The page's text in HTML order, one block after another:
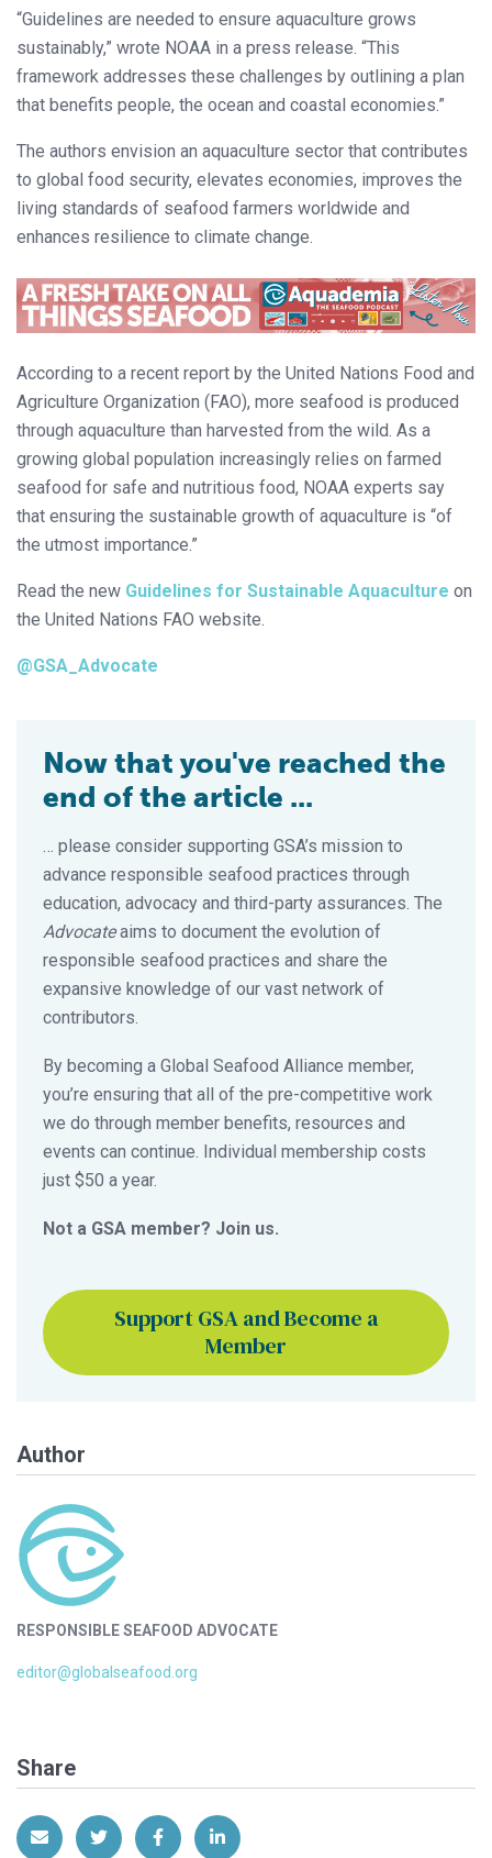
“Guidelines are needed to ensure aquaculture grows
sustainably,” wrote NOAA in a press release. “This
framework addresses these challenges by outlining a plan
that benefits people, the ocean and coastal economies.”
The authors envision an aquaculture sector that contributes
to global food security, elevates economies, improves the
living standards of seafood farmers worldwide and
enhances resilience to climate change.
According to a recent report by the United Nations Food and
Agriculture Organization (FAO), more seafood is produced
through aquaculture than harvested from the wild. As a
growing global population increasingly relies on farmed
seafood for safe and nutritious food, NOAA experts say
that ensuring the sustainable growth of aquaculture is “of
the utmost importance.”
Read the new Guidelines for Sustainable Aquaculture on
the United Nations FAO website.
@GSA_Advocate
Now that you've reached the
end of the article ...
… please consider supporting GSA’s mission to
advance responsible seafood practices through
education, advocacy and third-party assurances. The
Advocateaims to document the evolution of
responsible seafood practices and share the
expansive knowledge of our vast network of
contributors.
By becoming a Global Seafood Alliance member,
you’re ensuring that all of the pre-competitive work
we do through member benefits, resources and
events can continue. Individual membership costs
just $50 a year.
Not a GSA member? Join us.
Support GSA and Become a
Member
Author
RESPONSIBLE SEAFOOD ADVOCATE
editor@globalseafood.org
Share
Share via EmailShare on Twitter
Share on Facebook
Share on LinkedIn